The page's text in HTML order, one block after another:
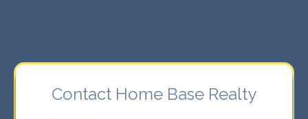
Contact Home Base Realty